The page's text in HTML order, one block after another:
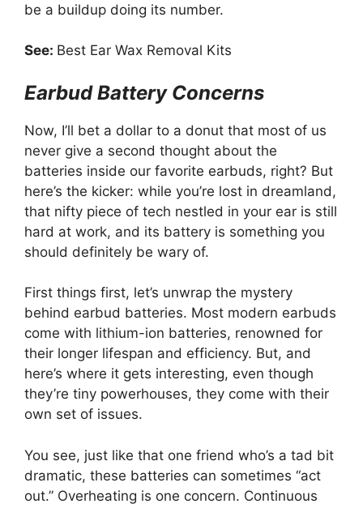
be a buildup doing its number.
See: Best Ear Wax Removal Kits
Earbud Battery Concerns
Now, I’ll bet a dollar to a donut that most of us
never give a second thought about the
batteries inside our favorite earbuds, right? But
here’s the kicker: while you’re lost in dreamland,
that nifty piece of tech nestled in your ear is still
hard at work, and its battery is something you
should definitely be wary of.
First things first, let’s unwrap the mystery
behind earbud batteries. Most modern earbuds
come with lithium-ion batteries, renowned for
their longer lifespan and efficiency. But, and
here’s where it gets interesting, even though
they’re tiny powerhouses, they come with their
own set of issues.
You see, just like that one friend who’s a tad bit
dramatic, these batteries can sometimes “act
out.” Overheating is one concern. Continuous